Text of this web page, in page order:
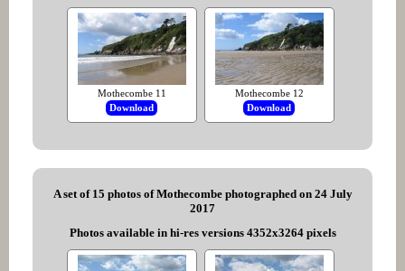
Mothecombe 11
Download
Mothecombe 12
Download
A set of 15 photos of Mothecombe photographed on 24 July
2017
Photos available in hi-res versions 4352x3264 pixels